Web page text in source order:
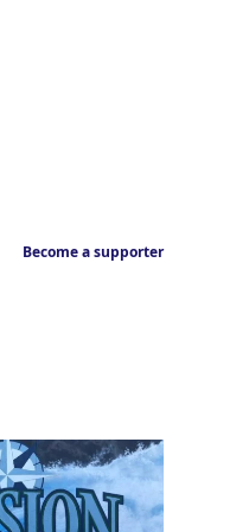
Become a supporter